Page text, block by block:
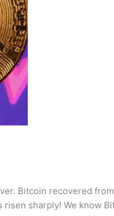
Bitcoin recovered
sharply! We know